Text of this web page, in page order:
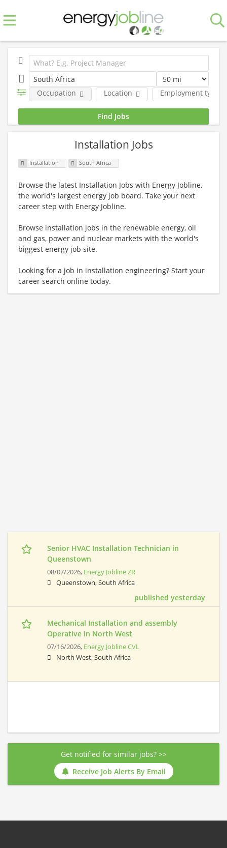
Occupation Location Employment type
Installation Jobs
Installation South Africa
Browse the latest Installation Jobs with Energy Jobline,
the world's largest energy job board. Take your next
career step with Energy Jobline.
Browse installation jobs in the renewable energy, oil
and gas, power and nuclear markets with the world's
biggest energy job site.
Looking for a job in installation engineering? Start your
career search online today.
Senior HVAC Installation Technician in
Queenstown
08/07/2026, Energy Jobline ZR
Queenstown, South Africa
published yesterday
Mechanical Installation and assembly
Operative in North West
07/16/2026, Energy Jobline CVL
North West, South Africa
Get notified for similar jobs? >>
Receive Job Alerts By Email